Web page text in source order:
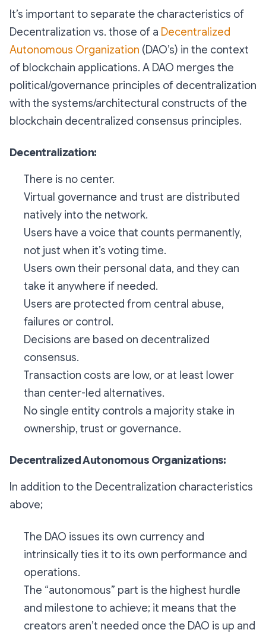
It’s important to separate the characteristics of
Decentralization vs. those of a Decentralized
Autonomous Organization (DAO’s) in the context
of blockchain applications. A DAO merges the
political/governance principles of decentralization
with the systems/architectural constructs of the
blockchain decentralized consensus principles.
Decentralization:
There is no center.
Virtual governance and trust are distributed
natively into the network.
Users have a voice that counts permanently,
not just when it’s voting time.
Users own their personal data, and they can
take it anywhere if needed.
Users are protected from central abuse,
failures or control.
Decisions are based on decentralized
consensus.
Transaction costs are low, or at least lower
than center-led alternatives.
No single entity controls a majority stake in
ownership, trust or governance.
Decentralized Autonomous Organizations:
In addition to the Decentralization characteristics
above;
The DAO issues its own currency and
intrinsically ties it to its own performance and
operations.
The “autonomous” part is the highest hurdle
and milestone to achieve; it means that the
creators aren’t needed once the DAO is up and